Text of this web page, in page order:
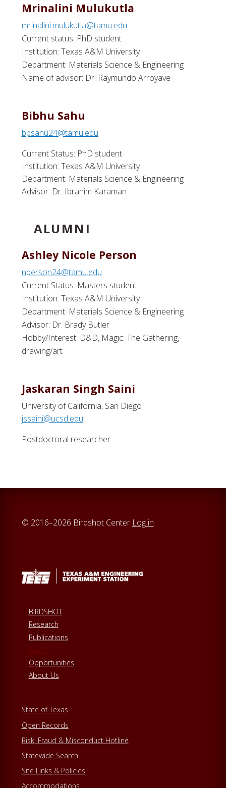
Mrinalini Mulukutla
mrinalini.mulukutla@tamu.edu
Current status: PhD student
Institution: Texas A&M University
Department: Materials Science & Engineering
Name of advisor: Dr. Raymundo Arroyave
Bibhu Sahu
bpsahu24@tamu.edu
Current Status: PhD student
Institution: Texas A&M University
Department: Materials Science & Engineering
Advisor: Dr. Ibrahim Karaman
ALUMNI
Ashley Nicole Person
nperson24@tamu.edu
Current Status: Masters student
Institution: Texas A&M University
Department: Materials Science & Engineering
Advisor: Dr. Brady Butler
Hobby/Interest: D&D, Magic: The Gathering,
drawing/art
Jaskaran Singh Saini
University of California, San Diego
jssaini@ucsd.edu
Postdoctoral researcher
© 2016–2026 Birdshot Center Log in
BIRDSHOT
Research
Publications
Opportunities
About Us
State of Texas
Open Records
Risk, Fraud & Misconduct Hotline
Statewide Search
Site Links & Policies
Accommodations